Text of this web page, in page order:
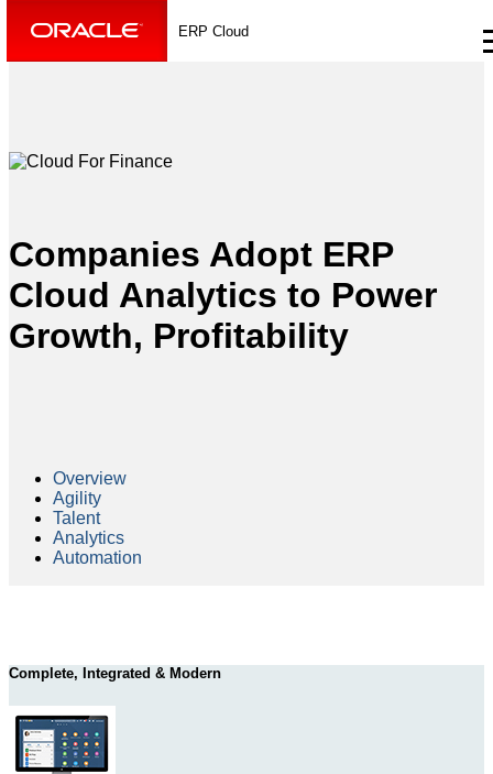
ERP Cloud
Companies Adopt ERP
Cloud Analytics to Power
Growth, Profitability
Overview
Agility
Talent
Analytics
Automation
Complete, Integrated & Modern